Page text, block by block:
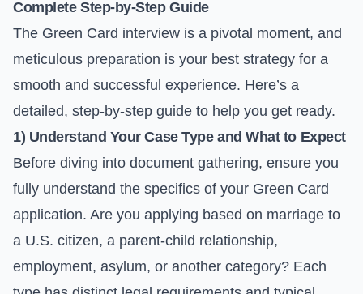
Complete Step-by-Step Guide
The Green Card interview is a pivotal moment, and
meticulous preparation is your best strategy for a
smooth and successful experience. Here’s a
detailed, step-by-step guide to help you get ready.
1) Understand Your Case Type and What to Expect
Before diving into document gathering, ensure you
fully understand the specifics of your Green Card
application. Are you applying based on marriage to
a U.S. citizen, a parent-child relationship,
employment, asylum, or another category? Each